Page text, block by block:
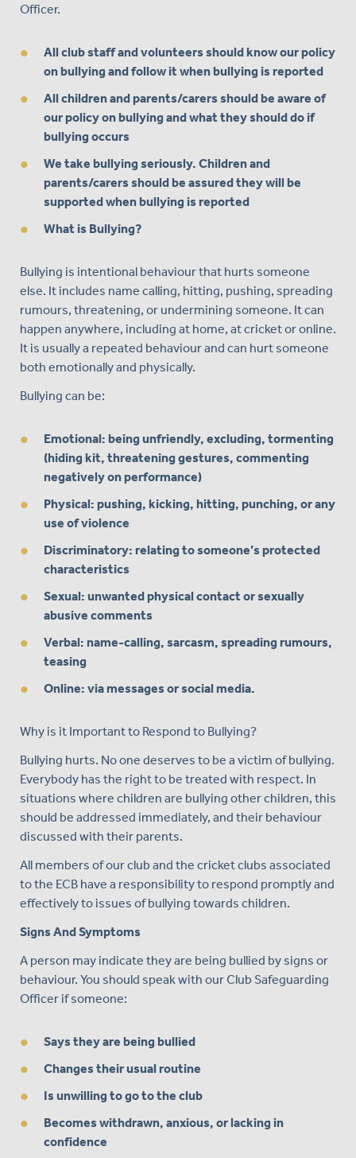
Officer.
All club staff and volunteers should know our policy
on bullying and follow it when bullying is reported
All children and parents/carers should be aware of
our policy on bullying and what they should do if
bullying occurs
We take bullying seriously. Children and
parents/carers should be assured they will be
supported when bullying is reported
What is Bullying?
Bullying is intentional behaviour that hurts someone
else. It includes name calling, hitting, pushing, spreading
rumours, threatening, or undermining someone. It can
happen anywhere, including at home, at cricket or online.
It is usually a repeated behaviour and can hurt someone
both emotionally and physically.
Bullying can be:
Emotional: being unfriendly, excluding, tormenting
(hiding kit, threatening gestures, commenting
negatively on performance)
Physical: pushing, kicking, hitting, punching, or any
use of violence
Discriminatory: relating to someone’s protected
characteristics
Sexual: unwanted physical contact or sexually
abusive comments
Verbal: name-calling, sarcasm, spreading rumours,
teasing
Online: via messages or social media.
Why is it Important to Respond to Bullying?
Bullying hurts. No one deserves to be a victim of bullying.
Everybody has the right to be treated with respect. In
situations where children are bullying other children, this
should be addressed immediately, and their behaviour
discussed with their parents.
All members of our club and the cricket clubs associated
to the ECB have a responsibility to respond promptly and
effectively to issues of bullying towards children.
Signs And Symptoms
A person may indicate they are being bullied by signs or
behaviour. You should speak with our Club Safeguarding
Officer if someone:
Says they are being bullied
Changes their usual routine
Is unwilling to go to the club
Becomes withdrawn, anxious, or lacking in
confidence